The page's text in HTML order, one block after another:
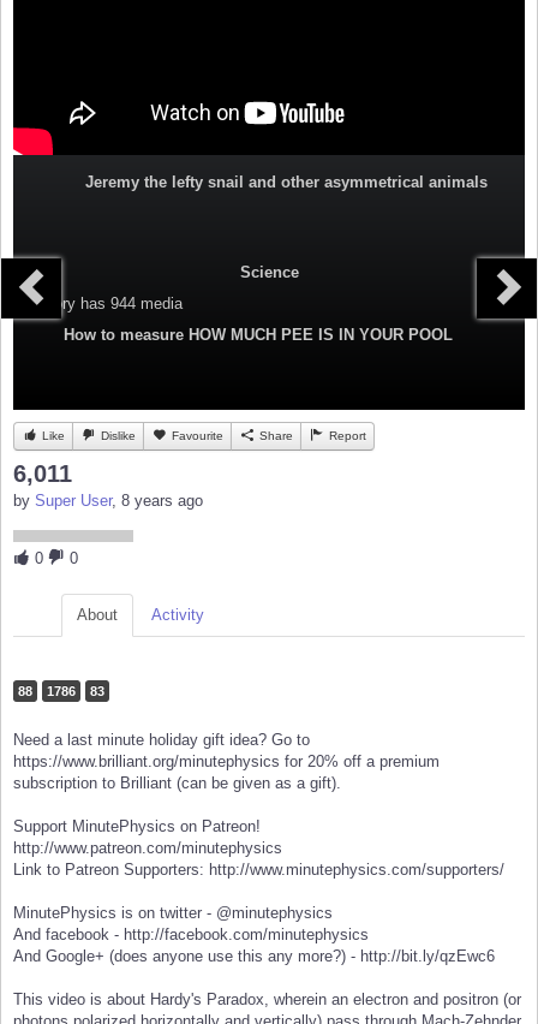
Jeremy the lefty snail and other asymmetrical animals
Science
Category has 944 media
How to measure HOW MUCH PEE IS IN YOUR POOL
Like Dislike Favourite Share Report
6,011
by Super User, 8 years ago
0 0
About Activity
88 1786 83
Need a last minute holiday gift idea? Go to
https://www.brilliant.org/minutephysics for 20% off a premium
subscription to Brilliant (can be given as a gift).
Support MinutePhysics on Patreon!
http://www.patreon.com/minutephysics
Link to Patreon Supporters: http://www.minutephysics.com/supporters/
MinutePhysics is on twitter - @minutephysics
And facebook - http://facebook.com/minutephysics
And Google+ (does anyone use this any more?) - http://bit.ly/qzEwc6
This video is about Hardy's Paradox, wherein an electron and positron (or